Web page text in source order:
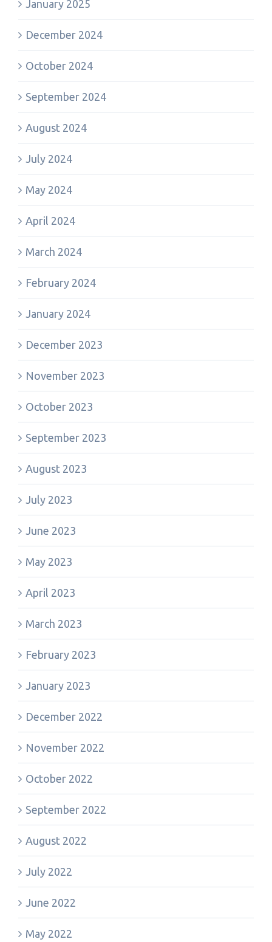
January 2025
December 2024
October 2024
September 2024
August 2024
July 2024
May 2024
April 2024
March 2024
February 2024
January 2024
December 2023
November 2023
October 2023
September 2023
August 2023
July 2023
June 2023
May 2023
April 2023
March 2023
February 2023
January 2023
December 2022
November 2022
October 2022
September 2022
August 2022
July 2022
June 2022
May 2022